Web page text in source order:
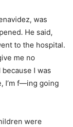
was
He said,
to the hospital.
me no
I was
I’m f—ing going
were